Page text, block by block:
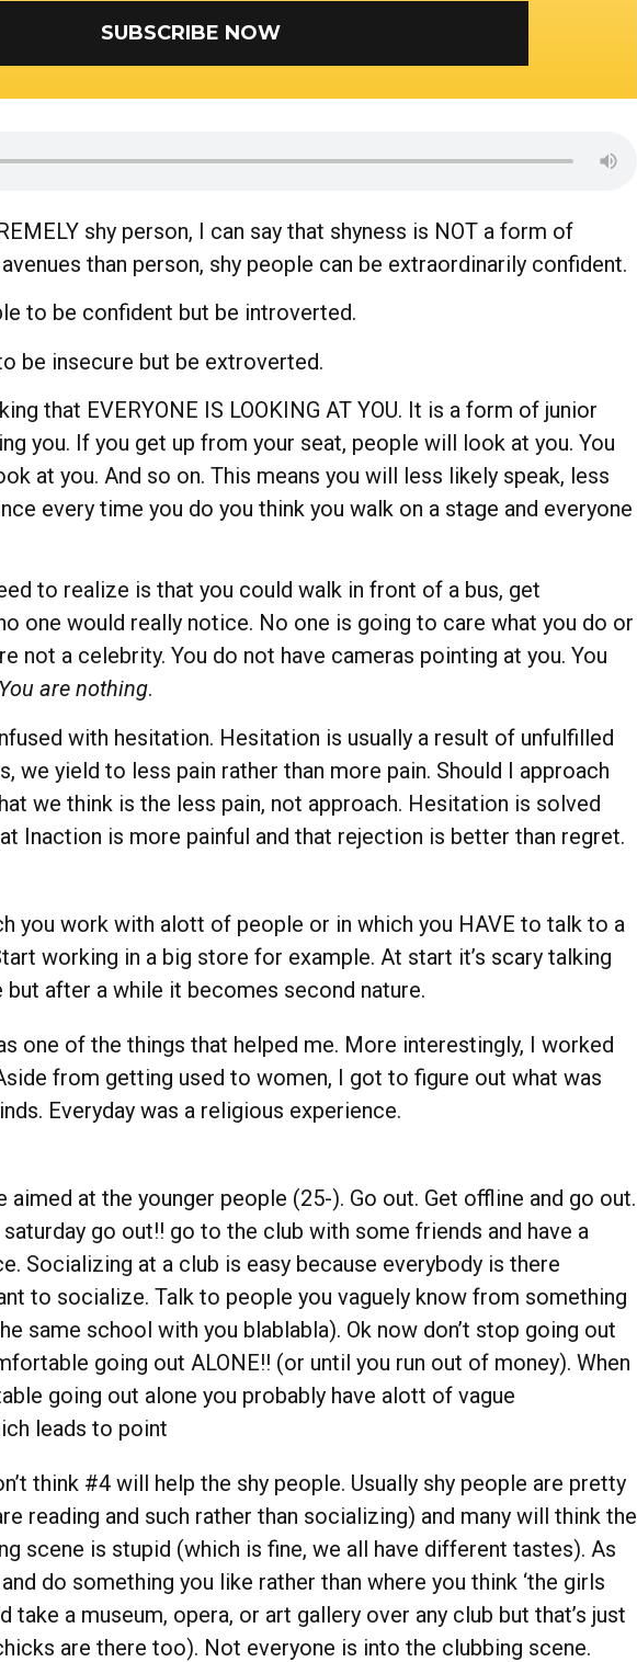
SUBSCRIBE NOW
shy person, I can say that shyness is NOT a form of
than person, shy people can be extraordinarily confident.
to be confident but be introverted.
be insecure but be extroverted.
that EVERYONE IS LOOKING AT YOU. It is a form of junior
you. If you get up from your seat, people will look at you. You
at you. And so on. This means you will less likely speak, less
every time you do you think you walk on a stage and everyone
to realize is that you could walk in front of a bus, get
one would really notice. No one is going to care what you do or
not a celebrity. You do not have cameras pointing at you. You
You are nothing.
with hesitation. Hesitation is usually a result of unfulfilled
we yield to less pain rather than more pain. Should I approach
we think is the less pain, not approach. Hesitation is solved
Inaction is more painful and that rejection is better than regret.
you work with alott of people or in which you HAVE to talk to a
working in a big store for example. At start it’s scary talking
after a while it becomes second nature.
one of the things that helped me. More interestingly, I worked
from getting used to women, I got to figure out what was
Everyday was a religious experience.
aimed at the younger people (25-). Go out. Get offline and go out.
saturday go out!! go to the club with some friends and have a
Socializing at a club is easy because everybody is there
to socialize. Talk to people you vaguely know from something
same school with you blablabla). Ok now don’t stop going out
going out ALONE!! (or until you run out of money). When
going out alone you probably have alott of vague
leads to point
think #4 will help the shy people. Usually shy people are pretty
reading and such rather than socializing) and many will think the
scene is stupid (which is fine, we all have different tastes). As
do something you like rather than where you think ‘the girls
take a museum, opera, or art gallery over any club but that’s just
are there too). Not everyone is into the clubbing scene.